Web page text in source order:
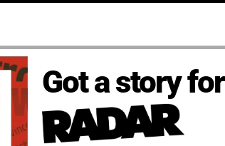
Got a story for